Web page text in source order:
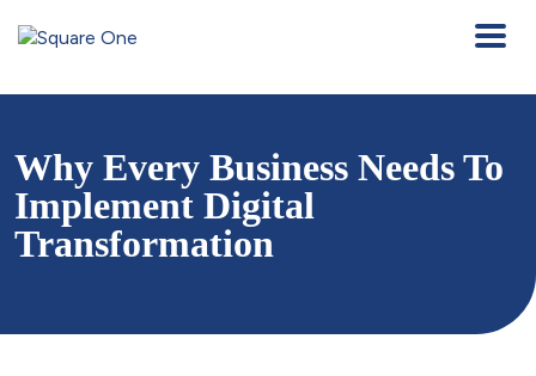
Why Every Business Needs To
Implement Digital
Transformation